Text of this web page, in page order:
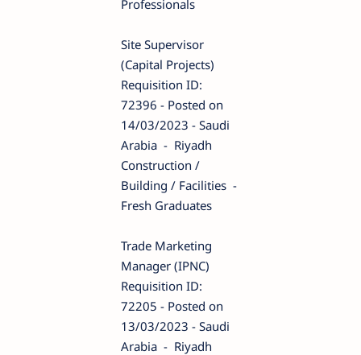
Professionals
Site Supervisor
(Capital Projects)
Requisition ID:
72396 - Posted on
14/03/2023 - Saudi
Arabia - Riyadh
Construction /
Building / Facilities -
Fresh Graduates
Trade Marketing
Manager (IPNC)
Requisition ID:
72205 - Posted on
13/03/2023 - Saudi
Arabia - Riyadh